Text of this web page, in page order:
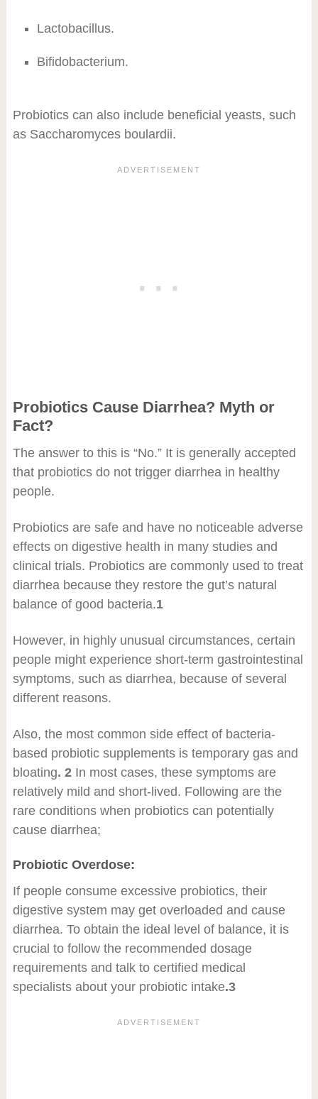
Lactobacillus.
Bifidobacterium.
Probiotics can also include beneficial yeasts, such
as Saccharomyces boulardii.
Probiotics Cause Diarrhea? Myth or
Fact?
The answer to this is “No.” It is generally accepted
that probiotics do not trigger diarrhea in healthy
people.
Probiotics are safe and have no noticeable adverse
effects on digestive health in many studies and
clinical trials. Probiotics are commonly used to treat
diarrhea because they restore the gut’s natural
balance of good bacteria.1
However, in highly unusual circumstances, certain
people might experience short-term gastrointestinal
symptoms, such as diarrhea, because of several
different reasons.
Also, the most common side effect of bacteria-
based probiotic supplements is temporary gas and
bloating. 2In most cases, these symptoms are
relatively mild and short-lived. Following are the
rare conditions when probiotics can potentially
cause diarrhea;
Probiotic Overdose:
If people consume excessive probiotics, their
digestive system may get overloaded and cause
diarrhea. To obtain the ideal level of balance, it is
crucial to follow the recommended dosage
requirements and talk to certified medical
specialists about your probiotic intake.3